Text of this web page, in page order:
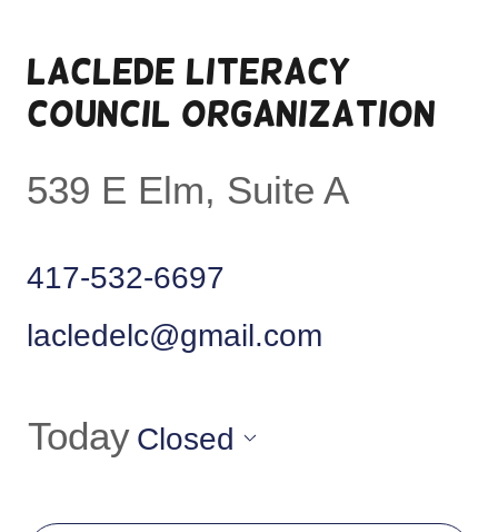
LACLEDE LITERACY
COUNCIL ORGANIZATION
539 E Elm, Suite A
417-532-6697
lacledelc@gmail.com
Today Closed